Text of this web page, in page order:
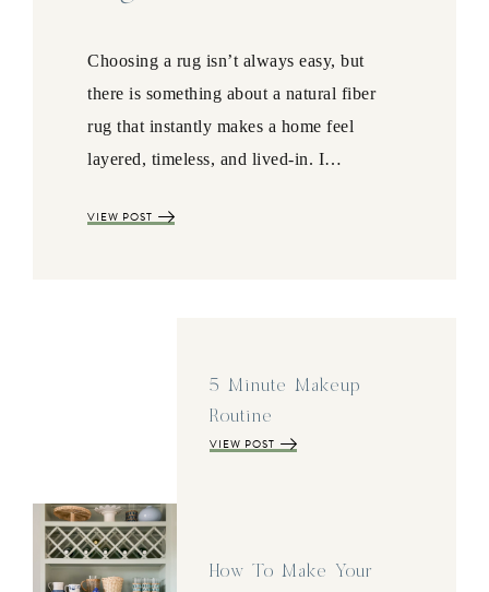
Choosing a rug isn’t always easy, but
there is something about a natural fiber
rug that instantly makes a home feel
layered, timeless, and lived-in. I…
VIEW POST
5 Minute Makeup
Routine
VIEW POST
How To Make Your